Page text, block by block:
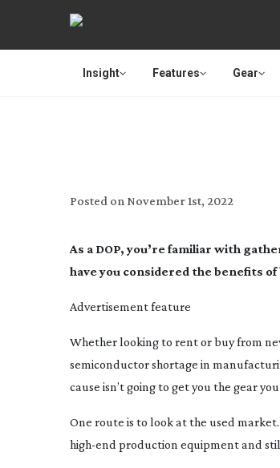
Insight Features Gear
Posted on November 1st, 2022
As a DOP, you’re familiar with
have you considered the benefits
Advertisement feature
Whether looking to rent or buy from
semiconductor shortage in
cause isn’t going to get you the gear
One route is to look at the used
high-end production equipment and